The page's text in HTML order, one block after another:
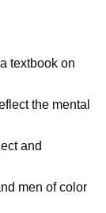
textbook on
the mental
and
men of color